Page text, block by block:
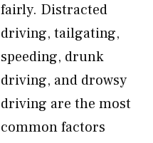
fairly. Distracted
driving, tailgating,
speeding, drunk
driving, and drowsy
driving are the most
common factors